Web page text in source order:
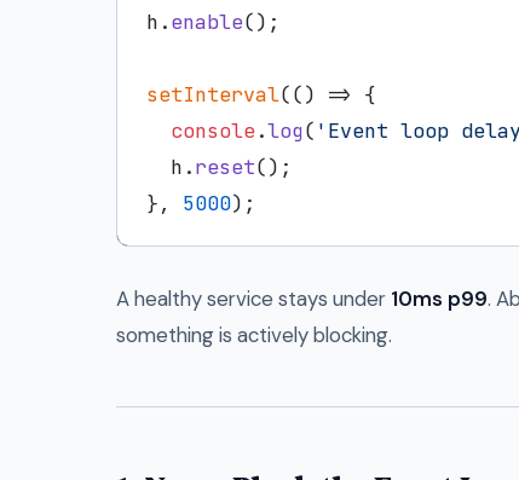
h.enable();
setInterval(() => {
console.log( 'Event loop
  h.
reset();
}, 5000
A healthy service stays under 10ms p99.
something is actively blocking.